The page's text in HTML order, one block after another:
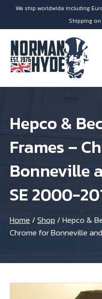
We ship worldwide including
Shipping
Hepco &
Frames –
Bonneville
SE 2000-
Home /Shop /Hepco &
Chrome for Bonneville